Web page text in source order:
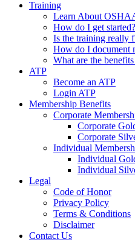
Training
Learn About
How do I get started?
Is the training really
How do I document
What are the
ATP
Become an ATP
Login ATP
Membership Benefits
Corporate
Corporate
Corporate
Individual
Individual
Individual
Legal
Code of Honor
Privacy Policy
Terms & Conditions
Disclaimer
Contact Us